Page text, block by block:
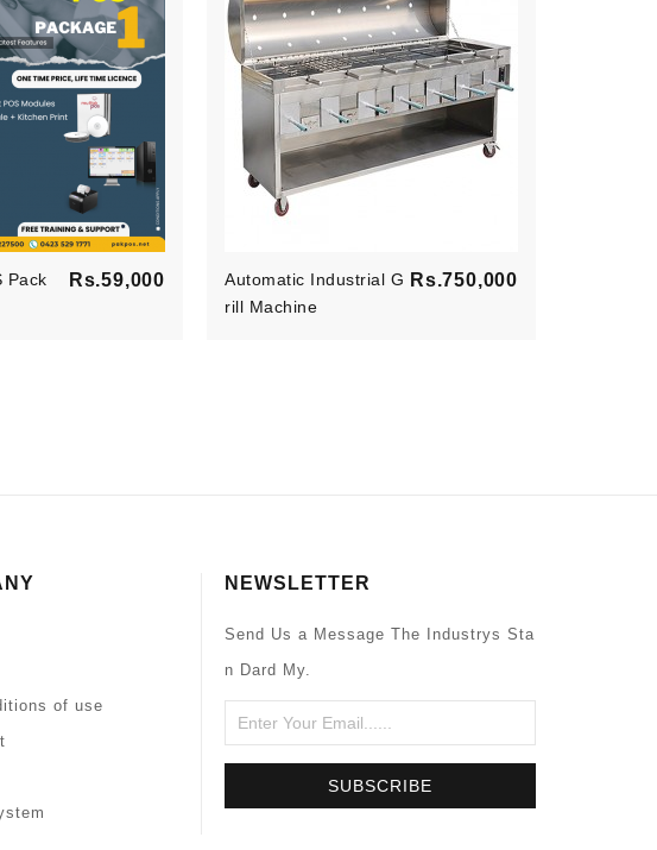
Pack
Rs.59,000
Automatic Industrial G
Rill Machine
Rs.750,000Price
of use
NEWSLETTER
Send Us a Message The Industrys Sta
n Dard My.